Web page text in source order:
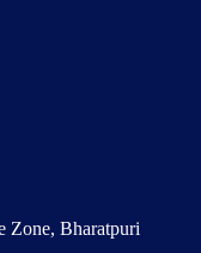
Zone, Bharatpuri